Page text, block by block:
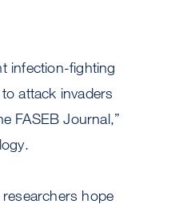
infection-fighting
attack invaders
FASEB Journal,”
hope